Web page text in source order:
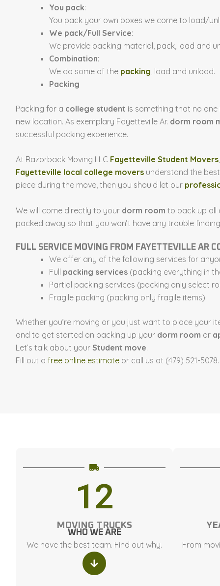
You pack:
You pack your own boxes we come to load/
We pack/Full Service:
We provide packing material, pack, load and
Combination:
We do some of the packing , load and unload.
Packing
Packing for a college student is something that no
new location. As exemplary Fayetteville Ar. dorm room
successful packing experience.
At Razorback Moving LLC Fayetteville Student Movers
Fayetteville local college movers understand the
piece during the move, then you should let our
We will come directly to your dorm room to pack up all
packed away so that you won’t have any trouble
FULL SERVICE MOVING FROM FAYETTEVILLE AR
We offer any of the following services for
Full packing services (packing everything in
Partial packing services (packing only select
Fragile packing (packing only fragile items)
Whether you’re moving or you just want to place your
and to get started on packing up your dorm room or
Let’s talk about your Student move.
Fill out a free online estimate or call us at (479) 521-5078.
MOVING TRUCKS
12
WHO WE ARE
We have the best team. Find out why.
From